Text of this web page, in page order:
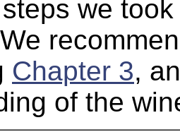
we
Chapter 3,
of the